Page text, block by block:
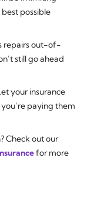
possible
repairs out-of-
still go ahead
your insurance
paying them
Check out our
for more